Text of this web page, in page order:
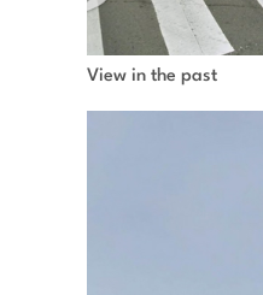
View in the past